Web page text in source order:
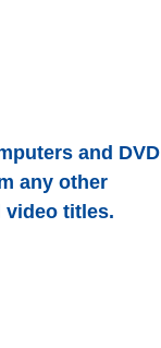
and DVD
any other
video titles.